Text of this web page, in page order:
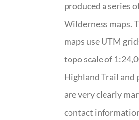
produced a series
Wilderness maps.
maps use UTM
topo scale of
Highland Trail and
are very clearly
contact